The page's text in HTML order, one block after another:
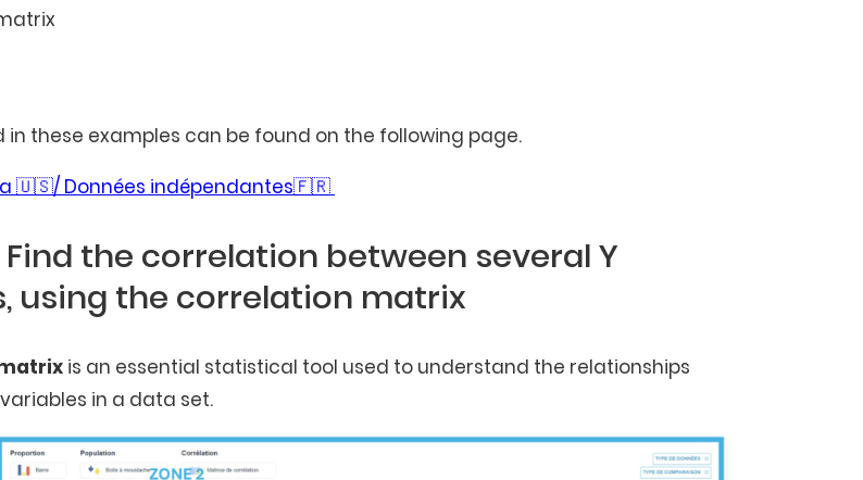
in these examples can be found on the following page.
🇺🇸/ Données indépendantes🇫🇷
Find the correlation between several Y
using the correlation matrix
is an essential statistical tool used to understand the relationships
in a data set.